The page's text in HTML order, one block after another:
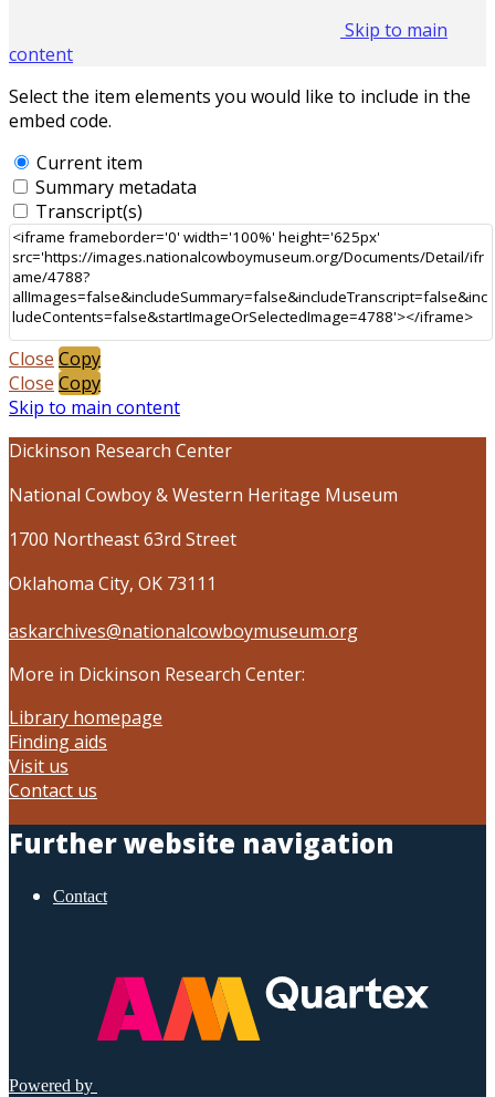
Skip to main
content
Select the item elements you would like to include in the
embed code.
Current item
Summary metadata
Transcript(s)
Close Copy
Close Copy
Skip to main content
Dickinson Research Center
National Cowboy & Western Heritage Museum
1700 Northeast 63rd Street
Oklahoma City, OK 73111
askarchives@nationalcowboymuseum.org
More in Dickinson Research Center:
Library homepage
Finding aids
Visit us
Contact us
Further website navigation
Contact
Powered by